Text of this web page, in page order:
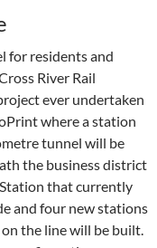
for residents and
River Rail
ever undertaken
where a station
tunnel will be
the business district
that currently
and four new stations
the line will be built.